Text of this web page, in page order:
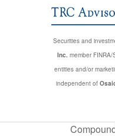
Securities and
Inc. member FINRA/
entities and/or
independent of